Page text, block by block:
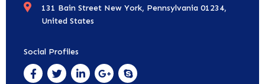
131 Bain Street New York, Pennsylvania 01234,
United States
Social Profiles